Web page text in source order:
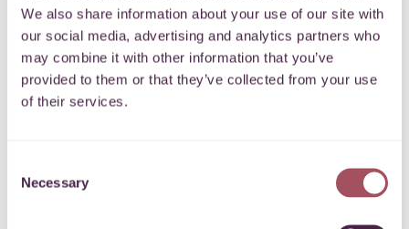
We also share information about your use of our site with
our social media, advertising and analytics partners who
may combine it with other information that you’ve
provided to them or that they’ve collected from your use
of their services.
Selection
Necessary
charities to receive our Covid response grants in
March 2020, we hear from Anna BrownTalking
Money‘s Chief Executive about how they responded
– and the needs they’re seeing this autumn.
Anna Brown, Talking Money Chief Executive: